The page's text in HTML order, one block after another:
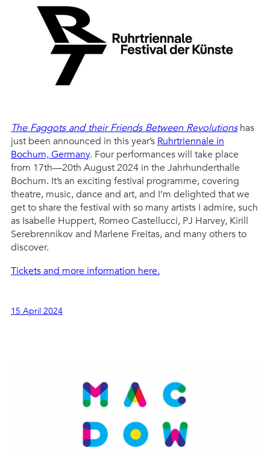
The Faggots and their Friends Between Revolutionshas
just been announced in this year’s Ruhrtriennale in
Bochum, Germany. Four performances will take place
from 17th—20th August 2024 in the Jahrhunderthalle
Bochum. It’s an exciting festival programme, covering
theatre, music, dance and art, and I’m delighted that we
get to share the festival with so many artists I admire, such
as Isabelle Huppert, Romeo Castellucci, PJ Harvey, Kirill
Serebrennikov and Marlene Freitas, and many others to
discover.
Tickets and more information here.
15 April 2024